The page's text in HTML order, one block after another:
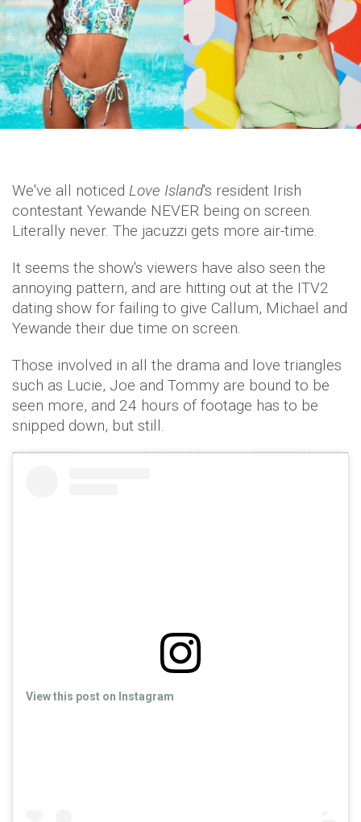
We've all noticed Love Island's resident Irish
contestant Yewande NEVER being on screen.
Literally never. The jacuzzi gets more air-time.
It seems the show's viewers have also seen the
annoying pattern, and are hitting out at the ITV2
dating show for failing to give Callum, Michael and
Yewande their due time on screen.
Those involved in all the drama and love triangles
such as Lucie, Joe and Tommy are bound to be
seen more, and 24 hours of footage has to be
snipped down, but still.
View this post on Instagram